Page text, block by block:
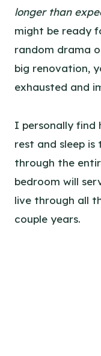
longer than
might be ready
random drama
big renovation,
exhausted and
I personally find
rest and sleep is
through the
bedroom will
live through all
couple years.